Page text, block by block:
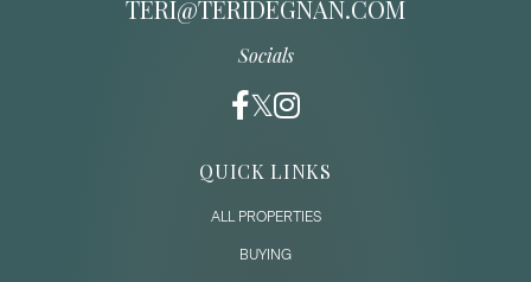
TERI@TERIDEGNAN.COM
Socials
QUICK LINKS
ALL PROPERTIES
BUYING